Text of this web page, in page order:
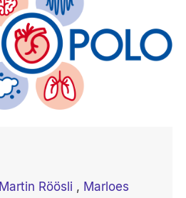
Martin Röösli , Marloes